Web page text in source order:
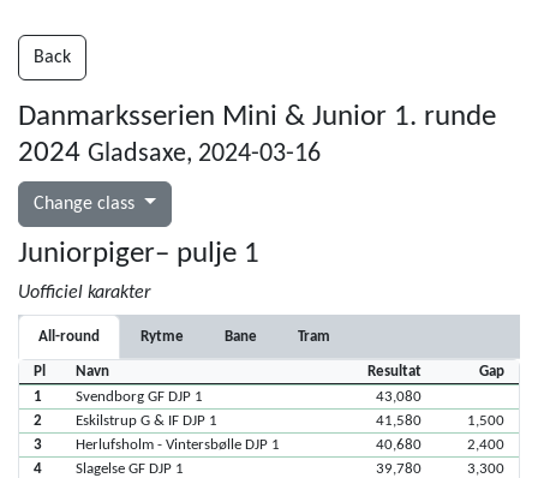
Back
Danmarksserien Mini & Junior 1. runde
2024 Gladsaxe, 2024-03-16
Change class
Juniorpiger– pulje 1
Uofficiel karakter
All-round Rytme Bane Tram
Pl Navn Resultat
Gap
1
Svendborg GF DJP 1
43,080
2
Eskilstrup G & IF DJP 1 41,580
1,500
3
Herlufsholm - Vintersbølle DJP 1 40,680
2,400
4
Slagelse GF DJP 1 39,780
3,300